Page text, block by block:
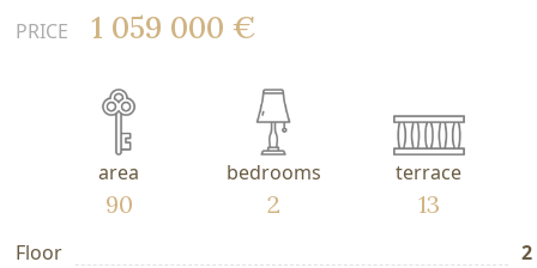
PRICE 1 059 000 €
area
90
bedrooms
2
terrace
13
Floor
2